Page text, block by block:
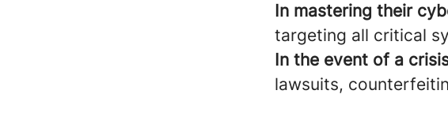
In mastering their
targeting all critical
In the event of a
lawsuits,